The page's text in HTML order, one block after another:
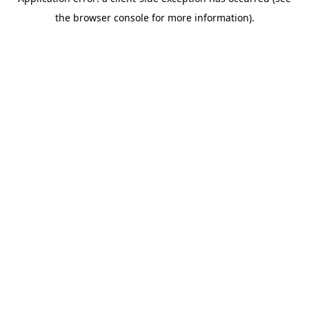
the browser console for more information).